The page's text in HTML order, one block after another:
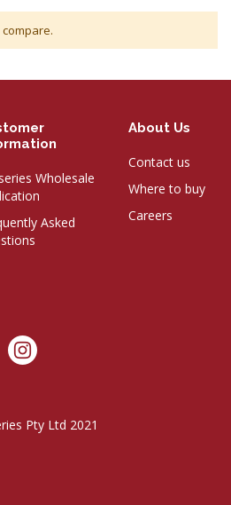
Wholesale
Asked
About Us
Contact us
Where to buy
Careers
Pty Ltd 2021